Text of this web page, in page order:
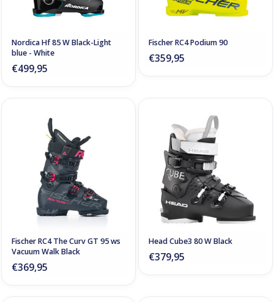
Nordica Hf 85 W Black-Light
blue - White
€499,95
Fischer RC4 Podium 90
€359,95
Fischer RC4 The Curv GT 95 ws
Vacuum Walk Black
€369,95
Head Cube3 80 W Black
€379,95